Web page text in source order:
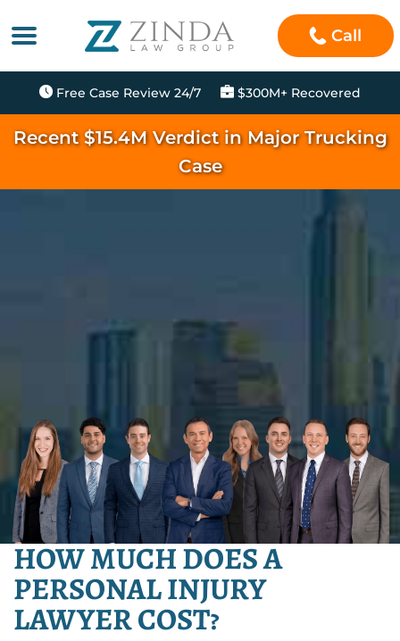
Call
Free Case Review 24/7 $300M+ Recovered
Recent $15.4M Verdict in Major Trucking
Case
HOW MUCH DOES A
PERSONAL INJURY
LAWYER COST?